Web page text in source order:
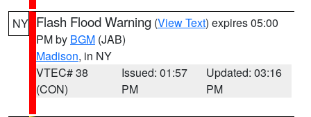
NY Flash Flood Warning (View Text) expires 05:00
PM by BGM (JAB)
Madison, in NY
VTEC# 38
(CON)
Issued: 01:57
PM
Updated: 03:16
PM